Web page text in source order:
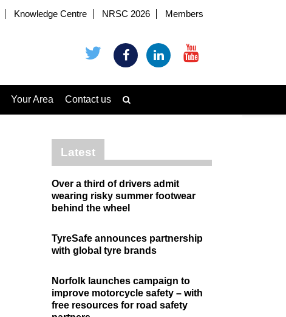
Knowledge Centre NRSC 2026 Members
Your Area Contact us
Latest
Over a third of drivers admit
wearing risky summer footwear
behind the wheel
TyreSafe announces partnership
with global tyre brands
Norfolk launches campaign to
improve motorcycle safety – with
free resources for road safety